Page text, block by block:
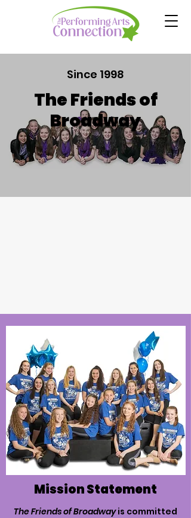
Since 1998
The Friends of
Broadway
Mission Statement
The Friends of Broadwayis committed